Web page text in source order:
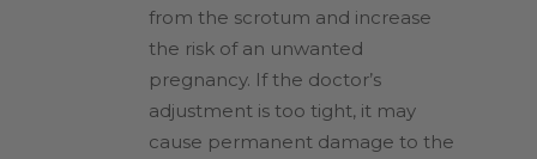
from the scrotum and increase
the risk of an unwanted
pregnancy. If the doctor’s
adjustment is too tight, it may
cause permanent damage to the